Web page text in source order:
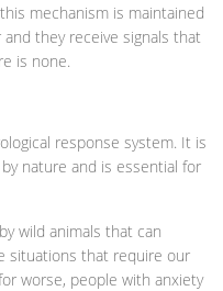
mechanism is maintained
they receive signals that
is none.
response system. It is
nature and is essential for
wild animals that can
situations that require our
worse, people with anxiety